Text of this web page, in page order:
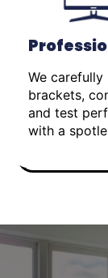
We
brackets,
and test
with a